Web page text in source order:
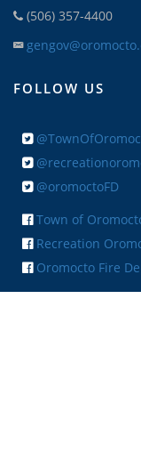
(506) 357-4400
FOLLOW US
@oromoctoFD
Town of
Recreation
Oromocto Fire